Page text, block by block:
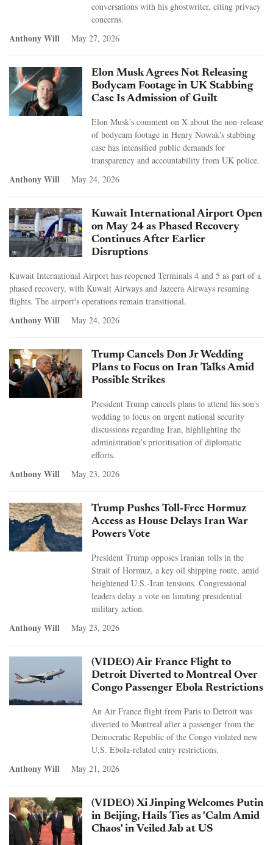
conversations with his ghostwriter, citing privacy
concerns.
Anthony Will May 27, 2026
Elon Musk Agrees Not Releasing
Bodycam Footage in UK Stabbing
Case Is Admission of Guilt
Elon Musk's comment on X about the non-release
of bodycam footage in Henry Nowak's stabbing
case has intensified public demands for
transparency and accountability from UK police.
Anthony Will May 24, 2026
Kuwait International Airport Open
on May 24 as Phased Recovery
Continues After Earlier
Disruptions
Kuwait International Airport has reopened Terminals 4 and 5 as part of a
phased recovery, with Kuwait Airways and Jazeera Airways resuming
flights. The airport's operations remain transitional.
Anthony Will May 24, 2026
Trump Cancels Don Jr Wedding
Plans to Focus on Iran Talks Amid
Possible Strikes
President Trump cancels plans to attend his son's
wedding to focus on urgent national security
discussions regarding Iran, highlighting the
administration's prioritisation of diplomatic
efforts.
Anthony Will May 23, 2026
Trump Pushes Toll-Free Hormuz
Access as House Delays Iran War
Powers Vote
President Trump opposes Iranian tolls in the
Strait of Hormuz, a key oil shipping route, amid
heightened U.S.-Iran tensions. Congressional
leaders delay a vote on limiting presidential
military action.
Anthony Will May 23, 2026
(VIDEO) Air France Flight to
Detroit Diverted to Montreal Over
Congo Passenger Ebola Restrictions
An Air France flight from Paris to Detroit was
diverted to Montreal after a passenger from the
Democratic Republic of the Congo violated new
U.S. Ebola-related entry restrictions.
Anthony Will May 21, 2026
(VIDEO) Xi Jinping Welcomes Putin
in Beijing, Hails Ties as 'Calm Amid
Chaos' in Veiled Jab at US